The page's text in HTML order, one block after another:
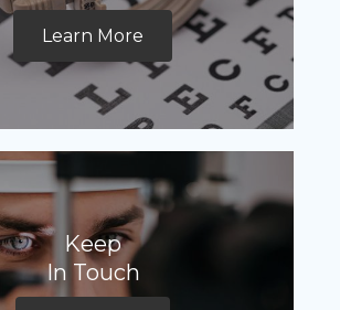
Learn More
Keep
In Touch